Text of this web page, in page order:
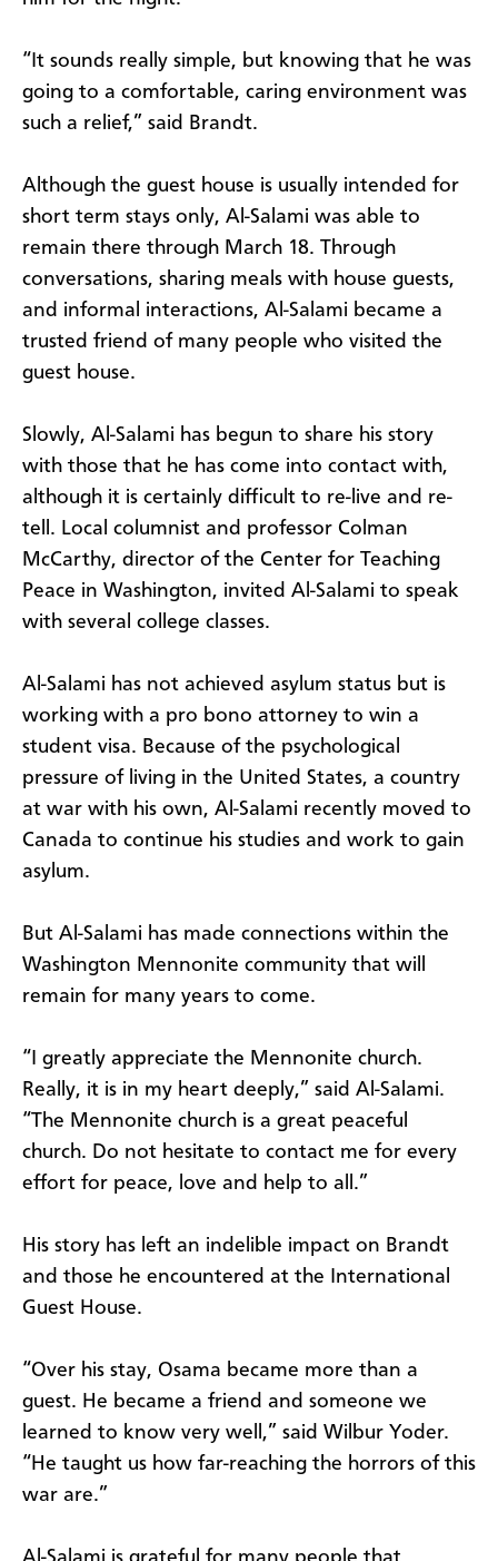
“It sounds really simple, but knowing that he was
going to a comfortable, caring environment was
such a relief,” said Brandt.
Although the guest house is usually intended for
short term stays only, Al-Salami was able to
remain there through March 18. Through
conversations, sharing meals with house guests,
and informal interactions, Al-Salami became a
trusted friend of many people who visited the
guest house.
Slowly, Al-Salami has begun to share his story
with those that he has come into contact with,
although it is certainly difficult to re-live and re-
tell. Local columnist and professor Colman
McCarthy, director of the Center for Teaching
Peace in Washington, invited Al-Salami to speak
with several college classes.
Al-Salami has not achieved asylum status but is
working with a pro bono attorney to win a
student visa. Because of the psychological
pressure of living in the United States, a country
at war with his own, Al-Salami recently moved to
Canada to continue his studies and work to gain
asylum.
But Al-Salami has made connections within the
Washington Mennonite community that will
remain for many years to come.
“I greatly appreciate the Mennonite church.
Really, it is in my heart deeply,” said Al-Salami.
“The Mennonite church is a great peaceful
church. Do not hesitate to contact me for every
effort for peace, love and help to all.”
His story has left an indelible impact on Brandt
and those he encountered at the International
Guest House.
“Over his stay, Osama became more than a
guest. He became a friend and someone we
learned to know very well,” said Wilbur Yoder.
“He taught us how far-reaching the horrors of this
war are.”